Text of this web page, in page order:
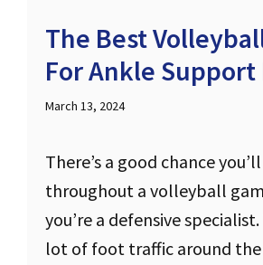
The Best
For Ankle Support
March 13, 2024
There’s a good chance
throughout a volleyball
you’re a defensive
lot of foot traffic around